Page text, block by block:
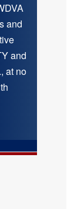
and
and
at no